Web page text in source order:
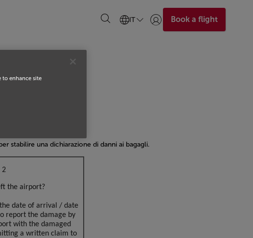
IT Accedi | Unisciti)
Book a flight
stabilire una dichiarazione di danni ai bagagli.
2
the airport?
date of arrival / date
report the damage by
with the damaged
a written claim to
to enhance site